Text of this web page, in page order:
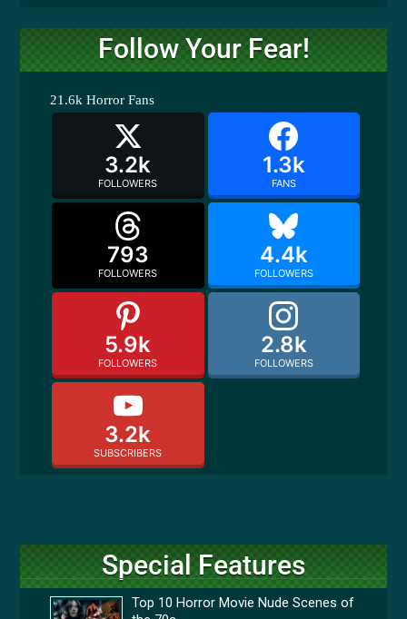
Follow Your Fear!
21.6k Horror Fans
3.2k
FOLLOWERS
1.3k
FANS
793
FOLLOWERS
4.4k
FOLLOWERS
5.9k
FOLLOWERS
2.8k
FOLLOWERS
3.2k
SUBSCRIBERS
Special Features
Top 10 Horror Movie Nude Scenes of